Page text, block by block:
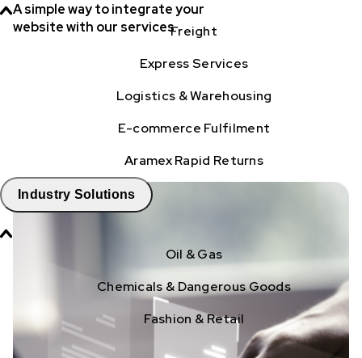
Freight
Express Services
Logistics & Warehousing
E-commerce Fulfilment
Aramex Rapid Returns
Industry Solutions
Oil & Gas
Chemicals & Dangerous Goods
Fashion & Retail
A simple way to integrate your
website with our services